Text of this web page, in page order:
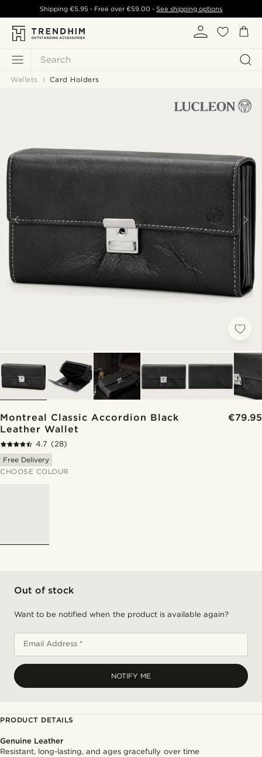
Search
Shipping €5.95 - Free over€59.00 -See shipping options
Wallets Card Holders
Montreal Classic Accordion Black
Leather Wallet
€79.95
4.7 (28)
Free Delivery
CHOOSE COLOUR
Out of stock
Want to be notified when the product is available again?
Email Address *
NOTIFY ME
PRODUCT DETAILS
Genuine Leather
Resistant, long-lasting, and ages gracefully over time